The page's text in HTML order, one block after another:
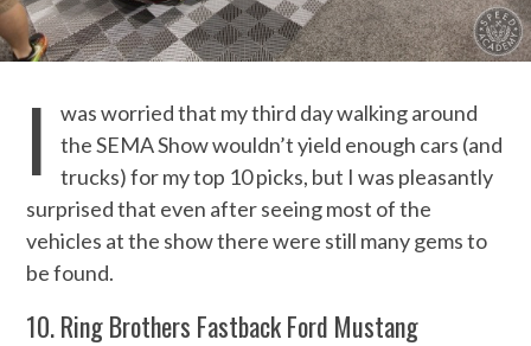
I
was worried that my third day walking around
the SEMA Show wouldn’t yield enough cars (and
trucks) for my top 10 picks, but I was pleasantly
surprised that even after seeing most of the
vehicles at the show there were still many gems to
be found.
10. Ring Brothers Fastback Ford Mustang